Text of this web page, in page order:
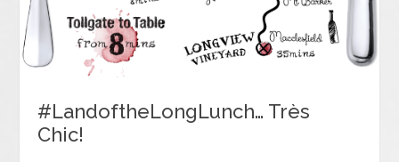
#LandoftheLongLunch… Très
Chic!